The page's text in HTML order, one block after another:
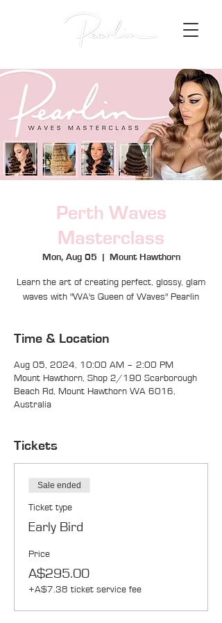
Perth Waves
Masterclass
Mon, Aug 05 Mount Hawthorn
Learn the art of creating perfect, glossy, glam
waves with "WA's Queen of Waves" Pearlin
Time & Location
Aug 05, 2024, 10:00 AM – 2:00 PM
Mount Hawthorn, Shop 2/190 Scarborough
Beach Rd, Mount Hawthorn WA 6016,
Australia
Tickets
Sale ended
Ticket type
Early Bird
Price
A$295.00
+A$7.38 ticket service fee